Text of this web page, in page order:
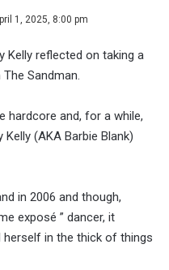
1, 2025, 8:00 pm
Kelly reflected on taking a
Sandman.
hardcore and, for a while,
(AKA Barbie Blank)
in 2006 and though,
exposé ” dancer, it
herself in the thick of things